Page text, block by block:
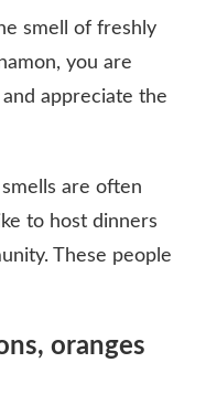
smell of freshly
you are
appreciate the
are often
to host dinners
These people
oranges